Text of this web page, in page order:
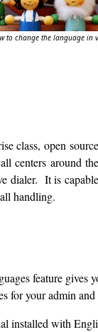
to change the language in
class, open
centers around
dialer. It is
handling.
feature gives
for your admin and
installed with